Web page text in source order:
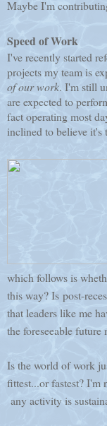
Maybe I'm
Speed of Work
I've recently started
projects my team is
ofourwork. I'm still
are expected to
fact operating most
inclined to believe it's
which follows is
this way? Is post-
that leaders like me
the foreseeable future
Is the world of work
fittest...or fastest? I'm
any activity is